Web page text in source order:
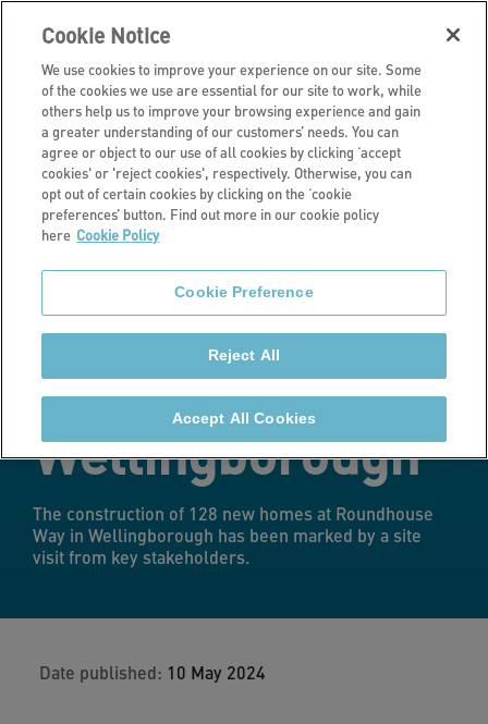
Latest news
Work
commences on
affordable
homes in
Wellingborough
The construction of 128 new homes at Roundhouse
Way in Wellingborough has been marked by a site
visit from key stakeholders.
Date published: 10 May 2024
Cookie Notice
We use cookies to improve your experience on our site. Some
of the cookies we use are essential for our site to work, while
others help us to improve your browsing experience and gain
a greater understanding of our customers’ needs. You can
agree or object to our use of all cookies by clicking ‘accept
cookies' or 'reject cookies', respectively. Otherwise, you can
opt out of certain cookies by clicking on the ‘cookie
preferences’ button. Find out more in our cookie policy
here Cookie Policy
Cookie Preference
Reject All
Accept All Cookies